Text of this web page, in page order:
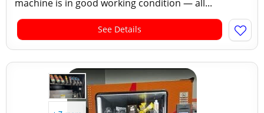
machine is in good working condition — all...
See Details